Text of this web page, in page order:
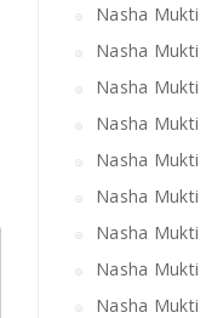
Nasha Mukti
Nasha Mukti
Nasha Mukti
Nasha Mukti
Nasha Mukti
Nasha Mukti
Nasha Mukti
Nasha Mukti
Nasha Mukti